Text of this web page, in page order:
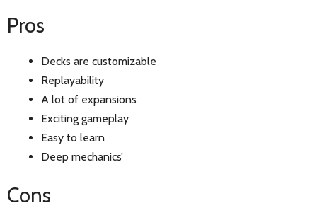
Pros
Decks are customizable
Replayability
A lot of expansions
Exciting gameplay
Easy to learn
Deep mechanics’
Cons